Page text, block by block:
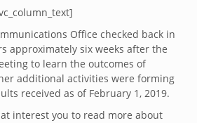
Office checked back in
approximately six weeks after the
to learn the outcomes of
additional activities were forming
received as of February 1, 2019.
interest you to read more about